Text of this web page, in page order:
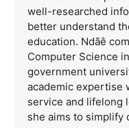
well-researched
better understand
education. Ndãê
Computer Science
government
academic expertise
service and lifelong
she aims to simplify